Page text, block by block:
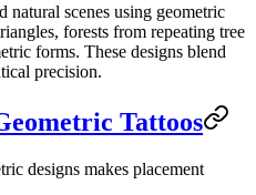
natural scenes using geometric
forests from repeating tree
forms. These designs blend
precision.
Tattoos
designs makes placement